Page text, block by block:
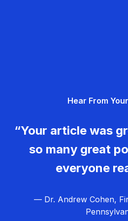
Hear From
“Your article was
so many great
everyone
— Dr. Andrew Cohen,